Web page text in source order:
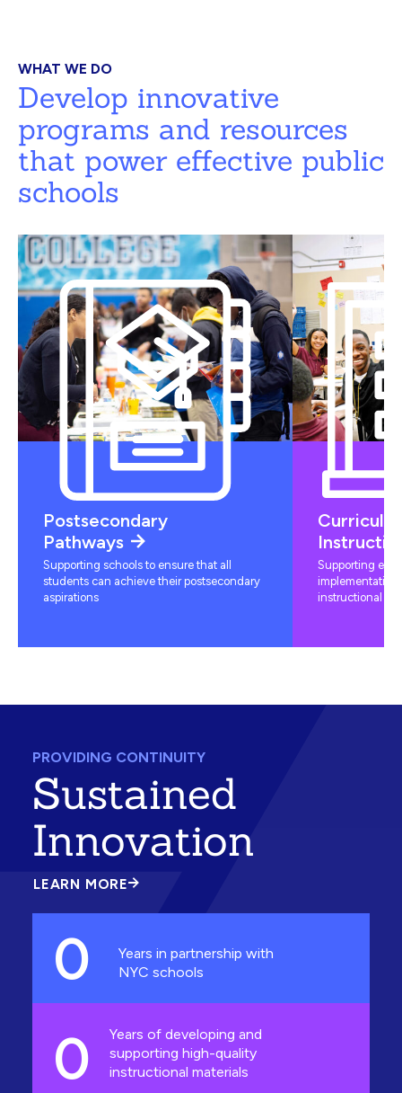
WHAT WE DO
Develop innovative
programs and resources
that power effective public
schools
Postsecondary
Pathways
Supporting schools to ensure that all
students can achieve their postsecondary
aspirations
Supporting
instructional
PROVIDING CONTINUITY
Sustained
Innovation
LEARN MORE
ABOUT
INNOVATION
0
Years in partnership with
NYC schools
0
Years of developing and
supporting high-quality
instructional materials